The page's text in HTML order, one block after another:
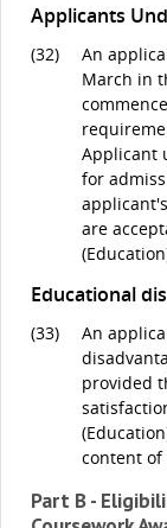
Applicants
(32)
An
March in
Applicant
for
are
Educational
(33)
An
provided
content of
Part B -